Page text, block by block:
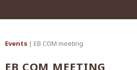
Events | EB COM meeting
EB COM MEETING